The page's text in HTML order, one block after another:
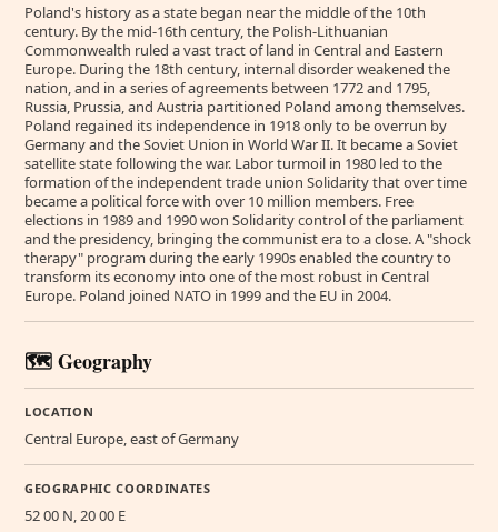
Poland's history as a state began near the middle of the 10th
century. By the mid-16th century, the Polish-Lithuanian
Commonwealth ruled a vast tract of land in Central and Eastern
Europe. During the 18th century, internal disorder weakened the
nation, and in a series of agreements between 1772 and 1795,
Russia, Prussia, and Austria partitioned Poland among themselves.
Poland regained its independence in 1918 only to be overrun by
Germany and the Soviet Union in World War II. It became a Soviet
satellite state following the war. Labor turmoil in 1980 led to the
formation of the independent trade union Solidarity that over time
became a political force with over 10 million members. Free
elections in 1989 and 1990 won Solidarity control of the parliament
and the presidency, bringing the communist era to a close. A "shock
therapy" program during the early 1990s enabled the country to
transform its economy into one of the most robust in Central
Europe. Poland joined NATO in 1999 and the EU in 2004.
🗺️ Geography
LOCATION
Central Europe, east of Germany
GEOGRAPHIC COORDINATES
52 00 N, 20 00 E